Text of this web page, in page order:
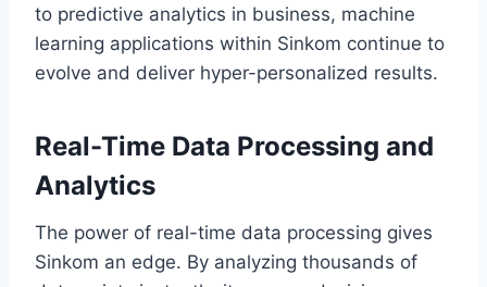
to predictive analytics in business, machine
learning applications within Sinkom continue to
evolve and deliver hyper-personalized results.
Real-Time Data Processing and
Analytics
The power of real-time data processing gives
Sinkom an edge. By analyzing thousands of